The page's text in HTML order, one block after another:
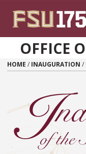
OFFICE
HOME / INAUGURATION /